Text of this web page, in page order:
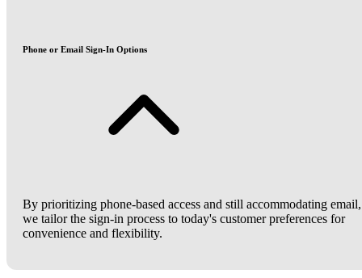
Phone or Email Sign-In Options
By prioritizing phone-based access and still accommodating email,
we tailor the sign-in process to today's customer preferences for
convenience and flexibility.